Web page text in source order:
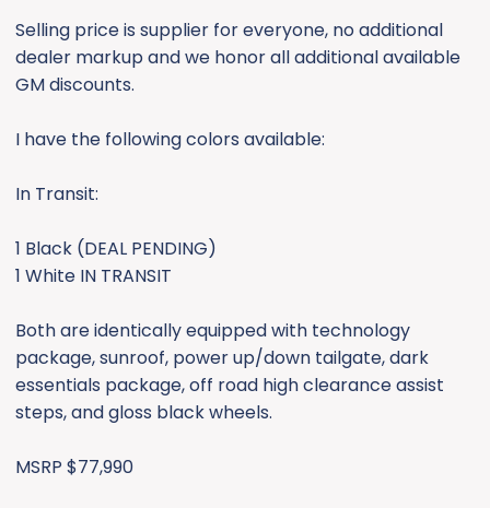
e
r
Selling price is supplier for everyone, no additional
dealer markup and we honor all additional available
GM discounts.
I have the following colors available:
In Transit:
1 Black (DEAL PENDING)
1 White IN TRANSIT
Both are identically equipped with technology
package, sunroof, power up/down tailgate, dark
essentials package, off road high clearance assist
steps, and gloss black wheels.
MSRP $77,990